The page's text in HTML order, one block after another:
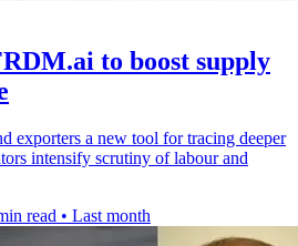
to boost supply
exporters a new tool for tracing deeper
intensify scrutiny of labour and
read • Last month